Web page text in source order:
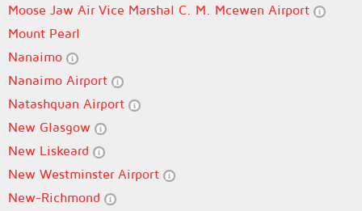
Moose Jaw Air Vice Marshal C. M. Mcewen Airport
Mount Pearl
Nanaimo
Nanaimo Airport
Natashquan Airport
New Glasgow
New Liskeard
New Westminster Airport
New-Richmond